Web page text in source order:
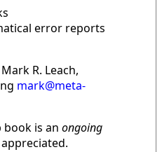
error reports
R. Leach,
mark@meta-
book is an ongoing